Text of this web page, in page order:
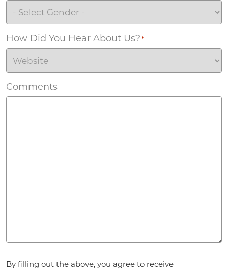
How Did You Hear About Us? *
Comments
By filling out the above, you agree to receive